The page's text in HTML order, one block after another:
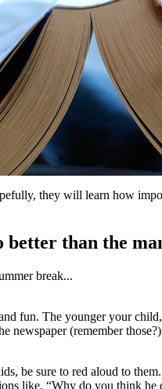
they will learn how
better than the
break...
fun. The younger your
newspaper (remember
be sure to red aloud to
like, “Why do you think